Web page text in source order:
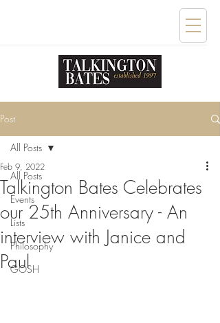
Post
All Posts
Events
Lists
Philosophy
GOSH
All Posts
Talkington Bates Celebrates
our 25th Anniversary - An
interview with Janice and
Paul
Feb 9, 2022